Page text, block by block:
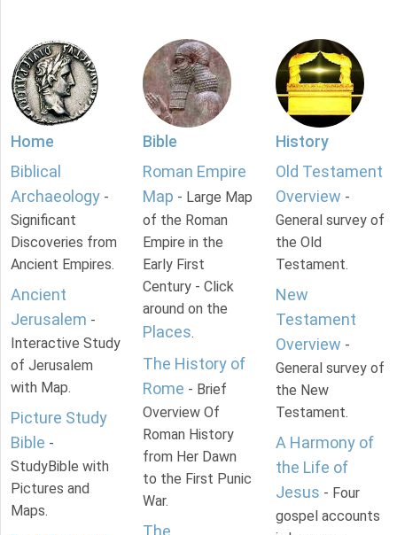
Home
Biblical
Archaeology -
Significant
Discoveries from
Ancient Empires.
Ancient
Jerusalem -
Interactive Study
of Jerusalem
with Map.
Picture Study
Bible -
StudyBible with
Pictures and
Maps.
Bible
Roman Empire
Map - Large Map
of the Roman
Empire in the
Early First
Century - Click
around on the
Places.
The History of
Rome - Brief
Overview Of
Roman History
from Her Dawn
to the First Punic
War.
The
History
Old Testament
Overview -
General survey of
the Old
Testament.
New
Testament
Overview -
General survey of
the New
Testament.
A Harmony of
the Life of
Jesus - Four
gospel accounts